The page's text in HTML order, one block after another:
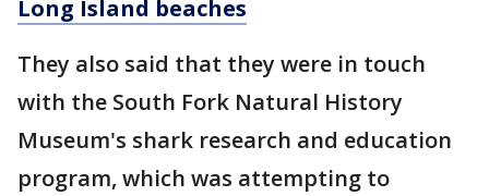
Long Island beaches
They also said that they were in touch
with the South Fork Natural History
Museum's shark research and education
program, which was attempting to